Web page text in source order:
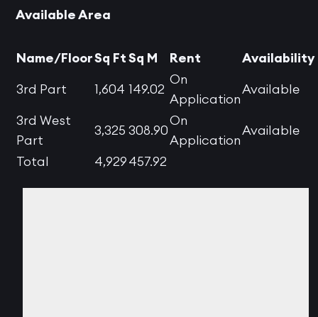
Available Area
Name/FloorSq Ft Sq M Rent Availability
3rd Part 1,604 149.02
On
Application
Available
3rd West
Part
3,325 308.90
On
Application
Available
Total 4,929 457.92